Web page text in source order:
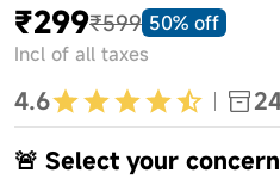
₹299₹599 50% off
Incl of all taxes
4.6
🚨 Select your concern